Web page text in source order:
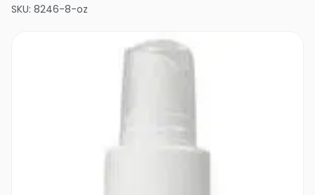
SKU: 8246-8-oz